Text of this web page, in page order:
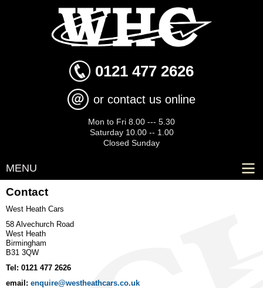
main
content
0121 477 2626
or contact us online
Mon to Fri 8.00 --- 5.30
Saturday 10.00 -- 1.00
Closed Sunday
MENU
Contact
West Heath Cars
58 Alvechurch Road
West Heath
Birmingham
B31 3QW
Tel: 0121 477 2626
email: enquire@westheathcars.co.uk